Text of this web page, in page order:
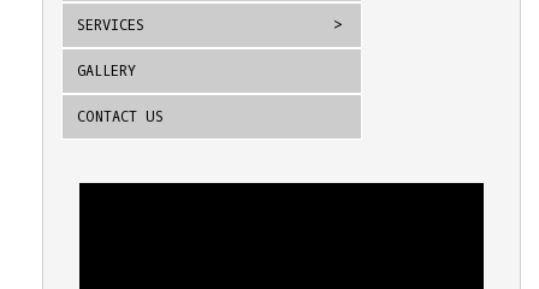
SERVICES
GALLERY
CONTACT US